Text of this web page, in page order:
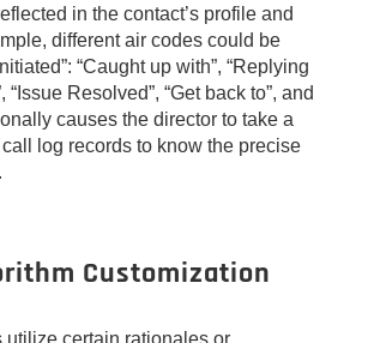
in the contact’s profile and
different air codes could be
“Caught up with”, “Replying
“Issue Resolved”, “Get back to”, and
causes the director to take a
log records to know the precise
Customization
utilize certain rationales or